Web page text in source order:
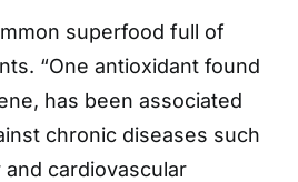
superfood full of
“One antioxidant found
has been associated
chronic diseases such
cardiovascular